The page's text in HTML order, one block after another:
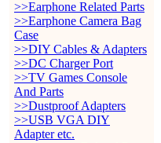
>>Earphone Related Parts
>>Earphone Camera Bag
Case
>>DIY Cables & Adapters
>>DC Charger Port
>>TV Games Console
And Parts
>>Dustproof Adapters
>>USB VGA DIY
Adapter etc.